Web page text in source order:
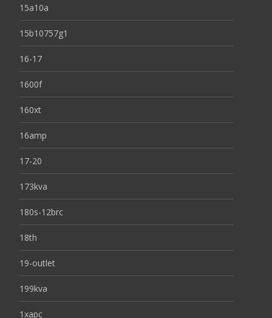
15a10a
15b10757g1
16-17
1600f
160xt
16amp
17-20
173kva
180s-12brc
18th
19-outlet
199kva
1xapc